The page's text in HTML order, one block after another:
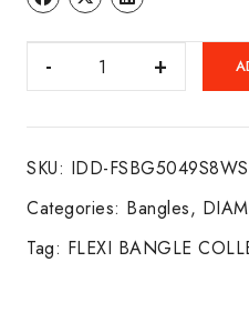
DIA.
HALF
BANGLE
14K
quantity
SKU: IDD-FSBG5049S8WS
Categories: Bangles,
Tag: FLEXI BANGLE